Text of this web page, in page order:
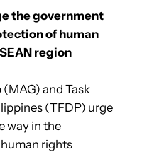
the government
of human
region
and Task
(TFDP) urge
way in the
rights